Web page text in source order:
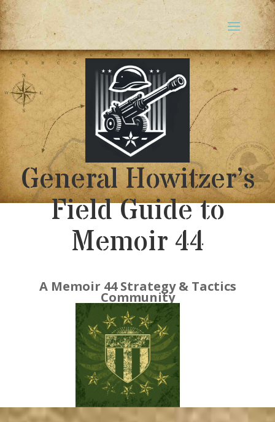
General Howitzer’s
Field Guide to
Memoir 44
A Memoir 44 Strategy & Tactics
Community